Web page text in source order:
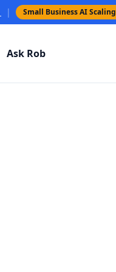
| Small Business AI Scaling
Ask Rob